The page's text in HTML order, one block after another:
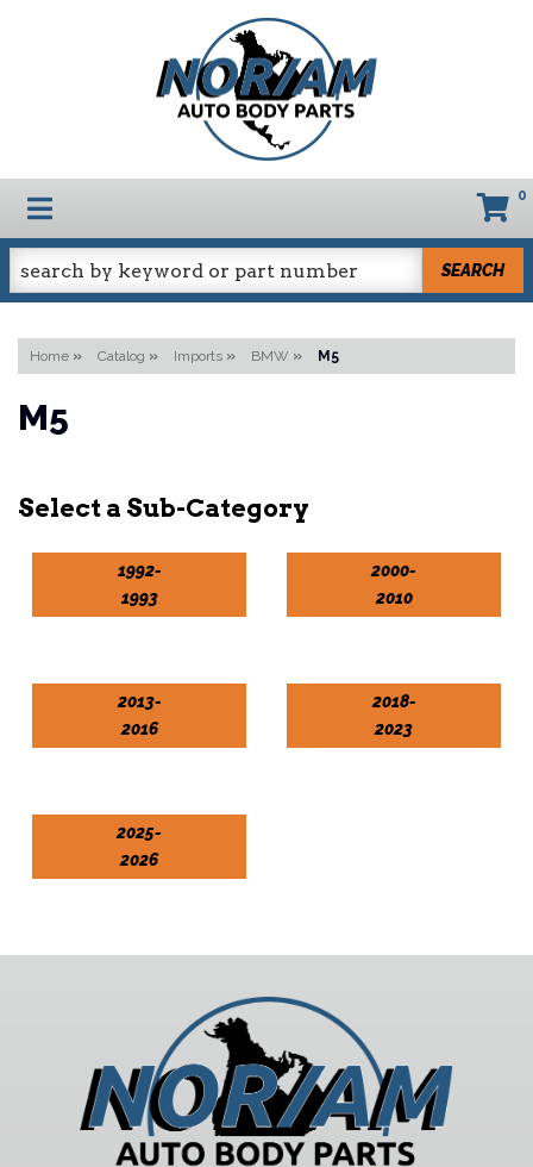
TOGGLE NAVIGATION 0
SEARCH
Home » Catalog » Imports » BMW » M5
M5
1992-
1993
2000-
2010
2013-
2016
2018-
2023
2025-
2026